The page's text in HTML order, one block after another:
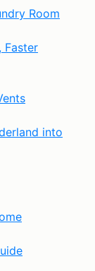
Room
Faster
into